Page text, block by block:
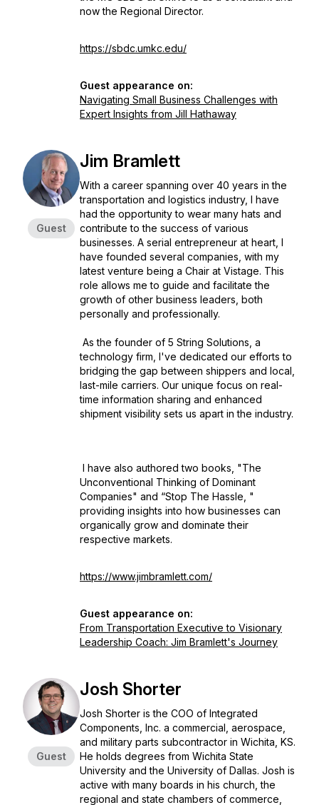
now the Regional Director.
https://sbdc.umkc.edu/
Guest appearance on:
Navigating Small Business Challenges with
Expert Insights from Jill Hathaway
Guest
Jim Bramlett
With a career spanning over 40 years in the
transportation and logistics industry, I have
had the opportunity to wear many hats and
contribute to the success of various
businesses. A serial entrepreneur at heart, I
have founded several companies, with my
latest venture being a Chair at Vistage. This
role allows me to guide and facilitate the
growth of other business leaders, both
personally and professionally.
As the founder of 5 String Solutions, a
technology firm, I've dedicated our efforts to
bridging the gap between shippers and local,
last-mile carriers. Our unique focus on real-
time information sharing and enhanced
shipment visibility sets us apart in the industry.
I have also authored two books, "The
Unconventional Thinking of Dominant
Companies" and “Stop The Hassle, "
providing insights into how businesses can
organically grow and dominate their
respective markets.
https://www.jimbramlett.com/
Guest appearance on:
From Transportation Executive to Visionary
Leadership Coach: Jim Bramlett's Journey
Guest
Josh Shorter
Josh Shorter is the COO of Integrated
Components, Inc. a commercial, aerospace,
and military parts subcontractor in Wichita, KS.
He holds degrees from Wichita State
University and the University of Dallas. Josh is
active with many boards in his church, the
regional and state chambers of commerce,